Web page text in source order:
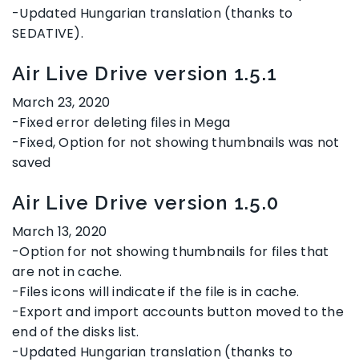
-Updated Hungarian translation (thanks to
SEDATIVE).
Air Live Drive version 1.5.1
March 23, 2020
-Fixed error deleting files in Mega
-Fixed, Option for not showing thumbnails was not
saved
Air Live Drive version 1.5.0
March 13, 2020
-Option for not showing thumbnails for files that
are not in cache.
-Files icons will indicate if the file is in cache.
-Export and import accounts button moved to the
end of the disks list.
-Updated Hungarian translation (thanks to